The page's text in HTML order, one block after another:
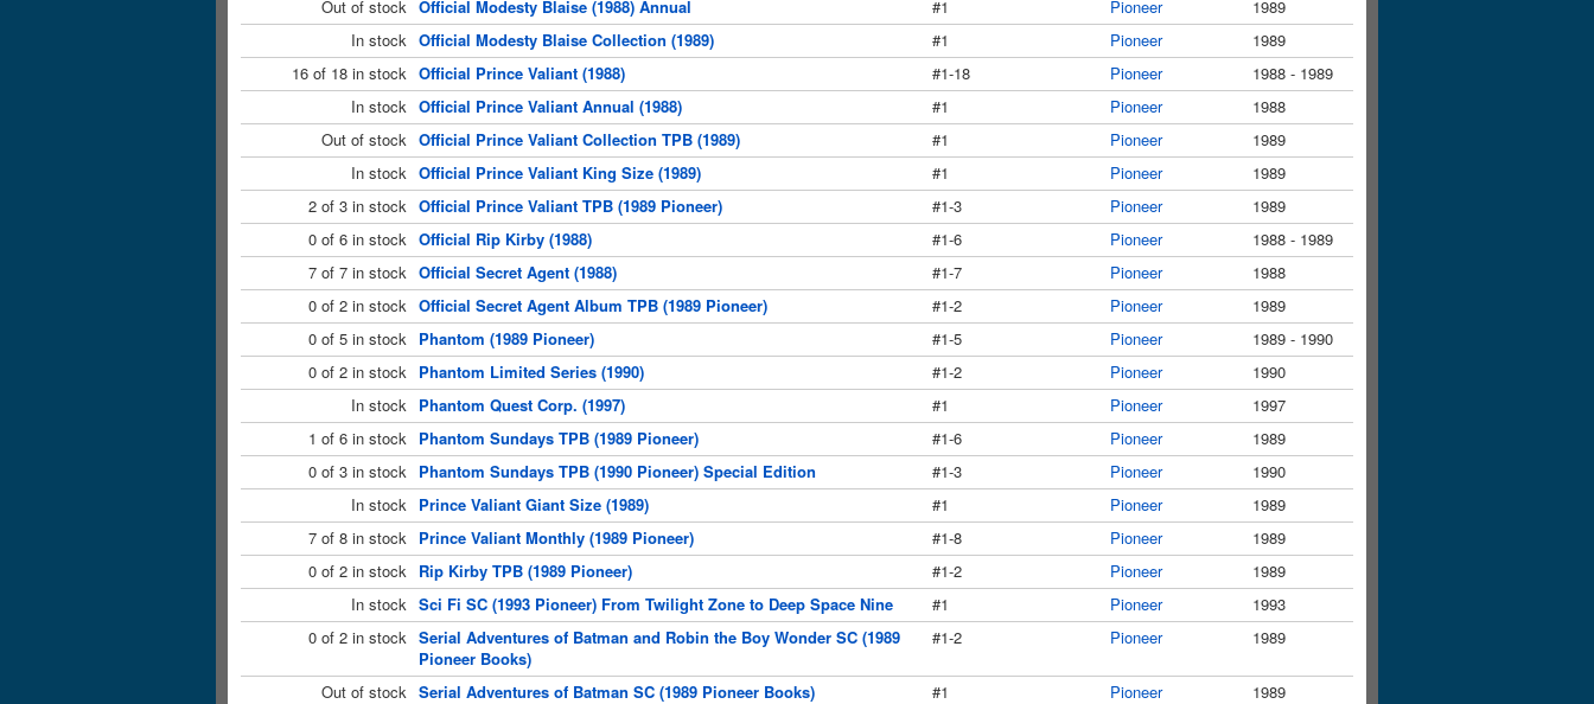
Out of stock Official Modesty Blaise (1988) Annual #1 Pioneer
1989
In stock Official Modesty Blaise Collection (1989) #1 Pioneer
1989
16 of 18 in stock Official Prince Valiant (1988) #1-18 Pioneer
1988 - 1989
In stock Official Prince Valiant Annual (1988) #1 Pioneer
1988
Out of stock Official Prince Valiant Collection TPB (1989) #1 Pioneer
1989
In stock Official Prince Valiant King Size (1989) #1 Pioneer
1989
2 of 3 in stock Official Prince Valiant TPB (1989 Pioneer) #1-3 Pioneer
1989
0 of 6 in stock Official Rip Kirby (1988) #1-6 Pioneer
1988 - 1989
7 of 7 in stock Official Secret Agent (1988) #1-7 Pioneer
1988
0 of 2 in stock Official Secret Agent Album TPB (1989 Pioneer) #1-2 Pioneer
1989
0 of 5 in stock Phantom (1989 Pioneer) #1-5 Pioneer
1989 - 1990
0 of 2 in stock Phantom Limited Series (1990) #1-2 Pioneer
1990
In stock Phantom Quest Corp. (1997) #1 Pioneer
1997
1 of 6 in stock Phantom Sundays TPB (1989 Pioneer) #1-6 Pioneer
1989
0 of 3 in stock Phantom Sundays TPB (1990 Pioneer) Special Edition #1-3 Pioneer
1990
In stock Prince Valiant Giant Size (1989) #1 Pioneer
1989
7 of 8 in stock Prince Valiant Monthly (1989 Pioneer) #1-8 Pioneer
1989
0 of 2 in stock Rip Kirby TPB (1989 Pioneer) #1-2 Pioneer
1989
In stock Sci Fi SC (1993 Pioneer) From Twilight Zone to Deep Space Nine #1 Pioneer
1993
0 of 2 in stock Serial Adventures of Batman and Robin the Boy Wonder SC (1989
Pioneer Books)
#1-2 Pioneer 1989
Out of stock Serial Adventures of Batman SC (1989 Pioneer Books) #1 Pioneer
1989